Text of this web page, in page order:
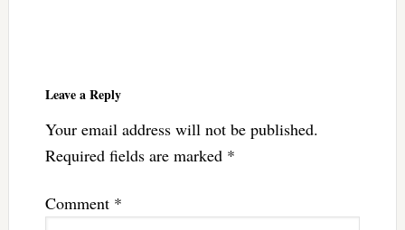
Leave a Reply
Your email address will not be published.
Required fields are marked *
Comment *